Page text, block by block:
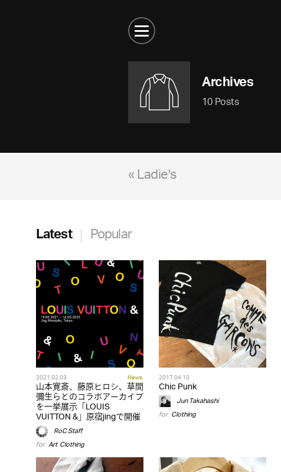
Archives
10 Posts
« Ladie's
Latest Popular
2021.02.03 News
山本寛斎、藤原ヒロシ、草間
彌生らとのコラボアーカイブ
を一挙展示「LOUIS
VUITTON &」原宿jingで開催
RoC Staff
for Art,Clothing
2017.04.10
Chic Punk
Jun Takahashi
for Clothing